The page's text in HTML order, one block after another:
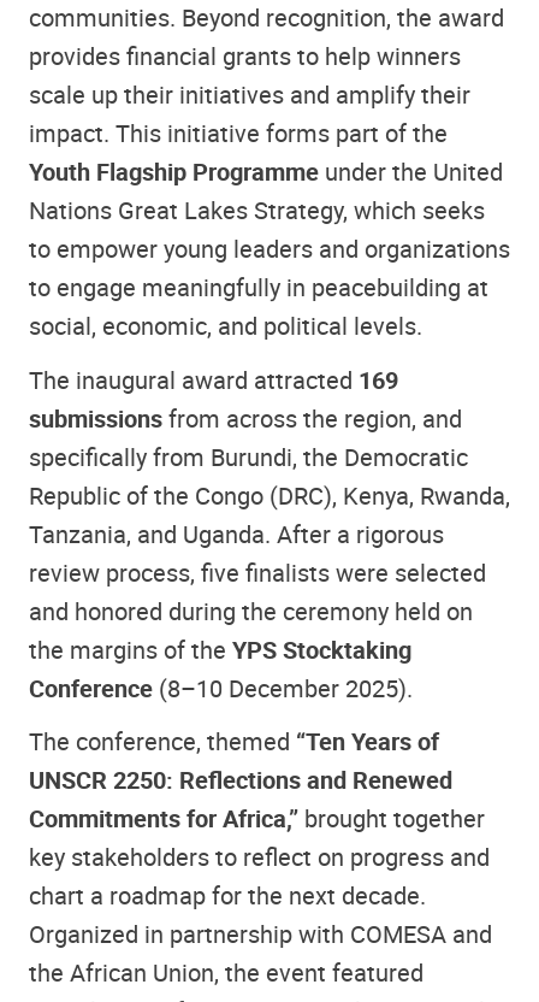
communities. Beyond recognition, the award
provides financial grants to help winners
scale up their initiatives and amplify their
impact. This initiative forms part of the
Youth Flagship Programme under the United
Nations Great Lakes Strategy, which seeks
to empower young leaders and organizations
to engage meaningfully in peacebuilding at
social, economic, and political levels.
The inaugural award attracted 169
submissionsfrom across the region, and
specifically from Burundi, the Democratic
Republic of the Congo (DRC), Kenya, Rwanda,
Tanzania, and Uganda. After a rigorous
review process, five finalists were selected
and honored during the ceremony held on
the margins of the YPS Stocktaking
Conference (8–10 December 2025).
The conference, themed “Ten Years of
UNSCR 2250: Reflections and Renewed
Commitments for Africa,” brought together
key stakeholders to reflect on progress and
chart a roadmap for the next decade.
Organized in partnership with COMESA and
the African Union, the event featured